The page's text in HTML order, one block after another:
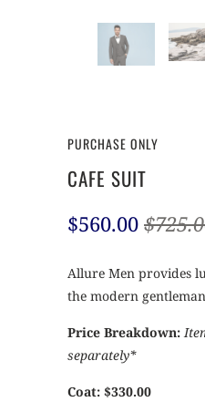
PURCHASE ONLY
CAFE SUIT
$560.00
Allure Men provides
the modern
Price Breakdown:
separately*
Coat: $330.00